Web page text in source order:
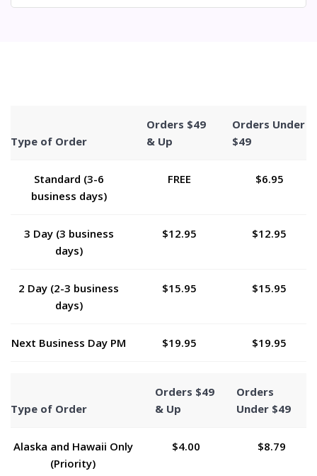
Type of Order
Orders $49
& Up
Orders Under
$49
Standard (3-6
business days)
FREE $6.95
3 Day (3 business
days)
$12.95 $12.95
2 Day (2-3 business
days)
$15.95 $15.95
Next Business Day PM $19.95 $19.95
Type of Order
Orders $49
& Up
Orders
Under $49
Alaska and Hawaii Only
(Priority)
$4.00 $8.79